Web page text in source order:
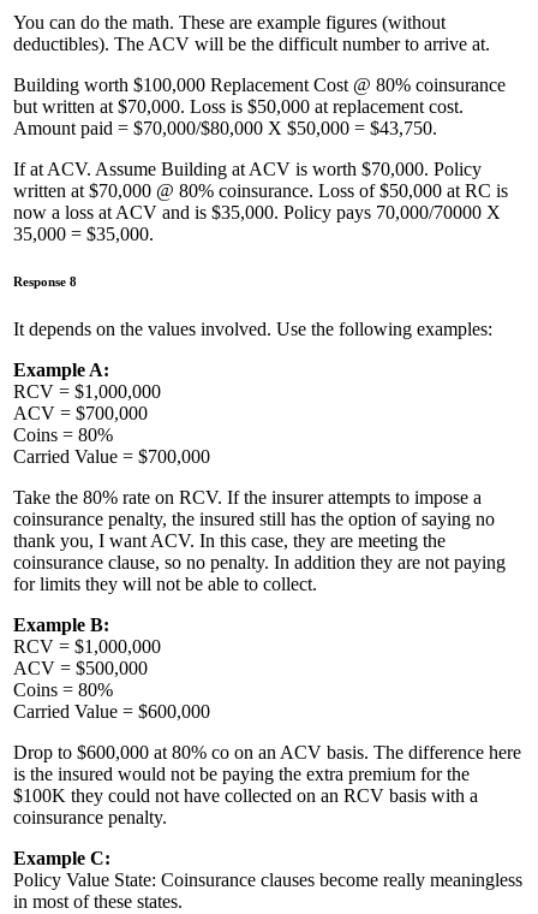
You can do the math. These are example figures (without
deductibles). The ACV will be the difficult number to arrive at.
Building worth $100,000 Replacement Cost @ 80% coinsurance
but written at $70,000. Loss is $50,000 at replacement cost.
Amount paid = $70,000/$80,000 X $50,000 = $43,750.
If at ACV. Assume Building at ACV is worth $70,000. Policy
written at $70,000 @ 80% coinsurance. Loss of $50,000 at RC is
now a loss at ACV and is $35,000. Policy pays 70,000/70000 X
35,000 = $35,000.
Response 8
It depends on the values involved. Use the following examples:
Example A:
RCV = $1,000,000
ACV = $700,000
Coins = 80%
Carried Value = $700,000
Take the 80% rate on RCV. If the insurer attempts to impose a
coinsurance penalty, the insured still has the option of saying no
thank you, I want ACV. In this case, they are meeting the
coinsurance clause, so no penalty. In addition they are not paying
for limits they will not be able to collect.
Example B:
RCV = $1,000,000
ACV = $500,000
Coins = 80%
Carried Value = $600,000
Drop to $600,000 at 80% co on an ACV basis. The difference here
is the insured would not be paying the extra premium for the
$100K they could not have collected on an RCV basis with a
coinsurance penalty.
Example C:
Policy Value State: Coinsurance clauses become really meaningless
in most of these states.